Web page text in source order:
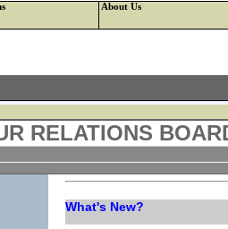
private Content-Type: text/html;
RELATIONS
What's New?
About Us